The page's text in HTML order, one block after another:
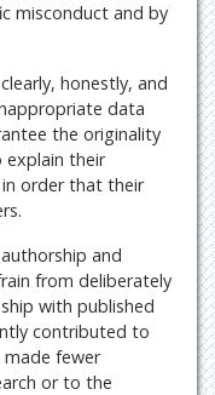
misconduct and by
honestly, and
data
the originality
explain their
order that their
and
from deliberately
with published
contributed to
made fewer
or to the